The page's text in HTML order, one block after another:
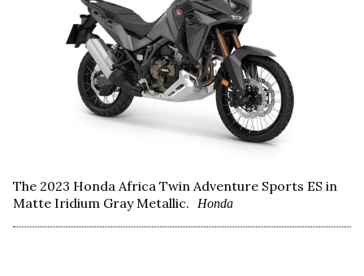
The 2023 Honda Africa Twin Adventure Sports ES in
Matte Iridium Gray Metallic.
Honda